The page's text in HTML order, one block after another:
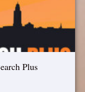
Plus